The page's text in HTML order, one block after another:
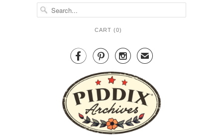
CART (0)
   ✉